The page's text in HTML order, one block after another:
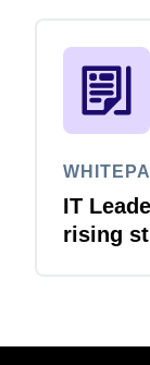
IT
rising